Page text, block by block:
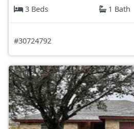
3 Beds
1 Bath
#30724792